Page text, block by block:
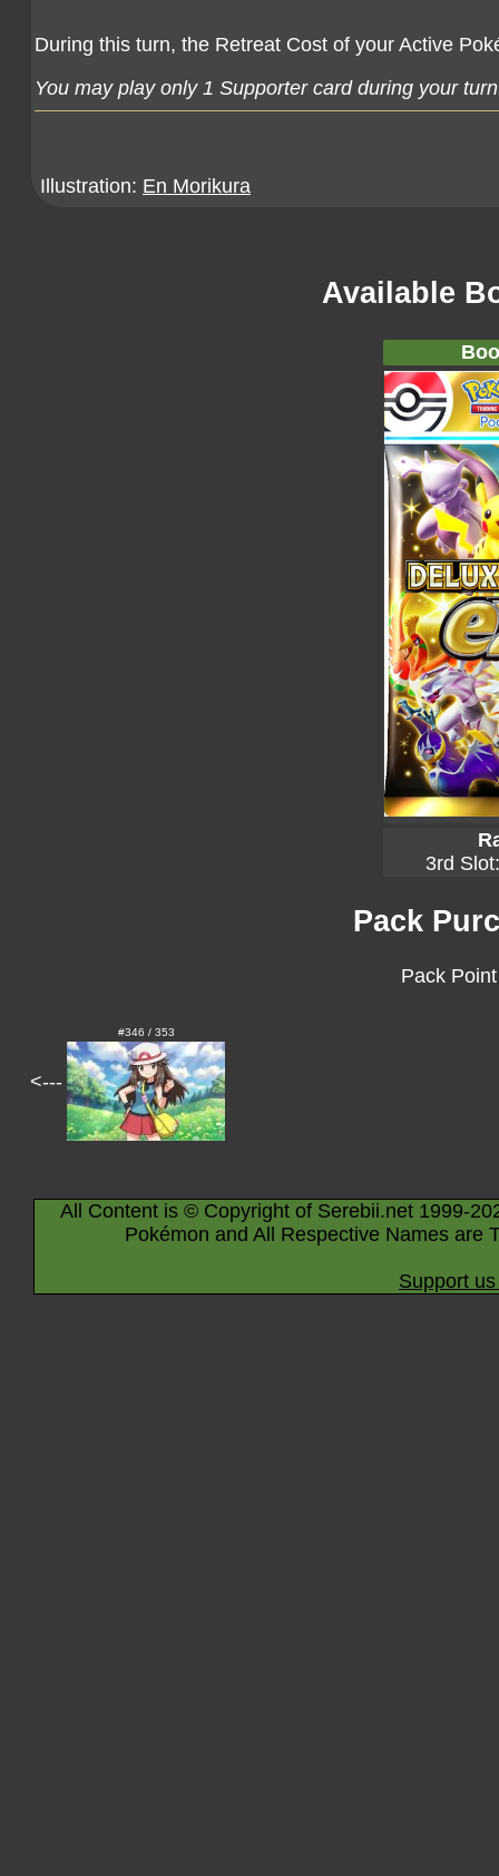
During this turn, the Retreat Cost of your Active
You may play only 1 Supporter card during your
Illustration: En Morikura
Available
3rd
Pack
Pack
<---
#346 / 353
All Content is © Copyright of Serebii.net 1999-
Pokémon and All Respective Names are
Support